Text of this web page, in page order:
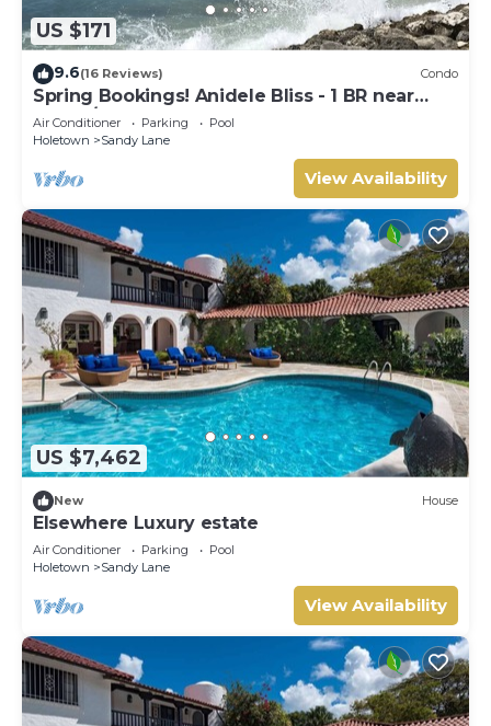
US $171
9.6(16 Reviews) Condo
Spring Bookings! Anidele Bliss - 1 BR near
Beach/Pool ⭐️ In walkable Holetown.
Air Conditioner Parking
Pool
Holetown
Sandy Lane
View Availability
US $7,462
New House
Elsewhere Luxury estate
Air Conditioner Parking
Pool
Holetown
Sandy Lane
View Availability